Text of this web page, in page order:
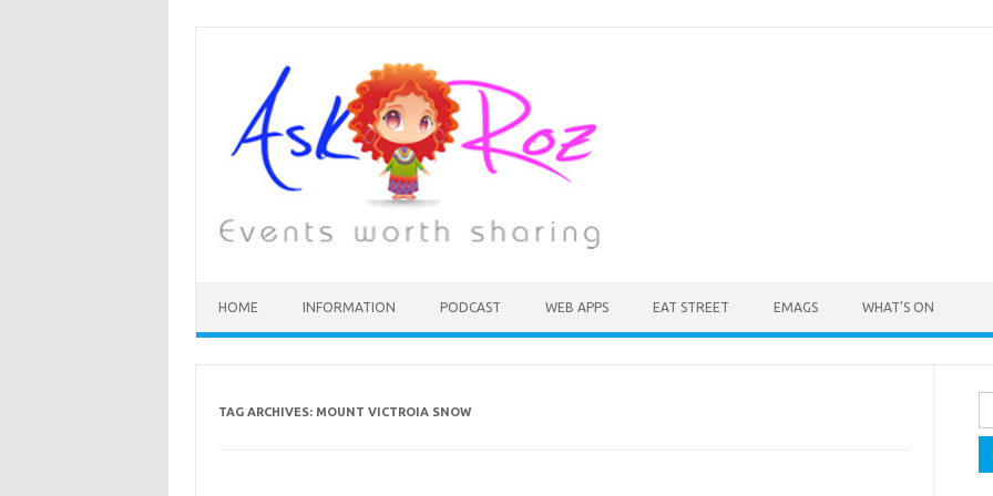
HOME INFORMATION PODCAST WEB APPS EAT STREET EMAGS WHAT’S ON
TAG ARCHIVES: MOUNT VICTROIA SNOW